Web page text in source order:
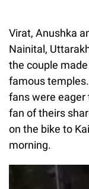
Virat, Anushka
Nainital,
the couple
famous
fans were eager
fan of theirs
on the bike to
morning.